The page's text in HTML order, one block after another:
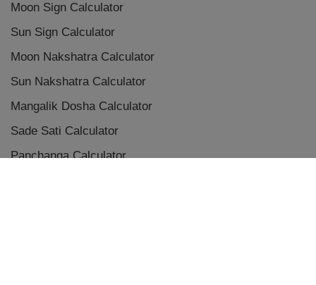
Moon Sign Calculator
Sun Sign Calculator
Moon Nakshatra Calculator
Sun Nakshatra Calculator
Mangalik Dosha Calculator
Sade Sati Calculator
Panchanga Calculator